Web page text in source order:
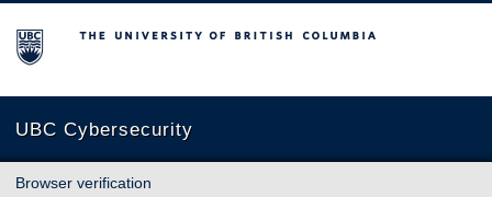
The University of British Columbia
UBC Cybersecurity
Browser verification